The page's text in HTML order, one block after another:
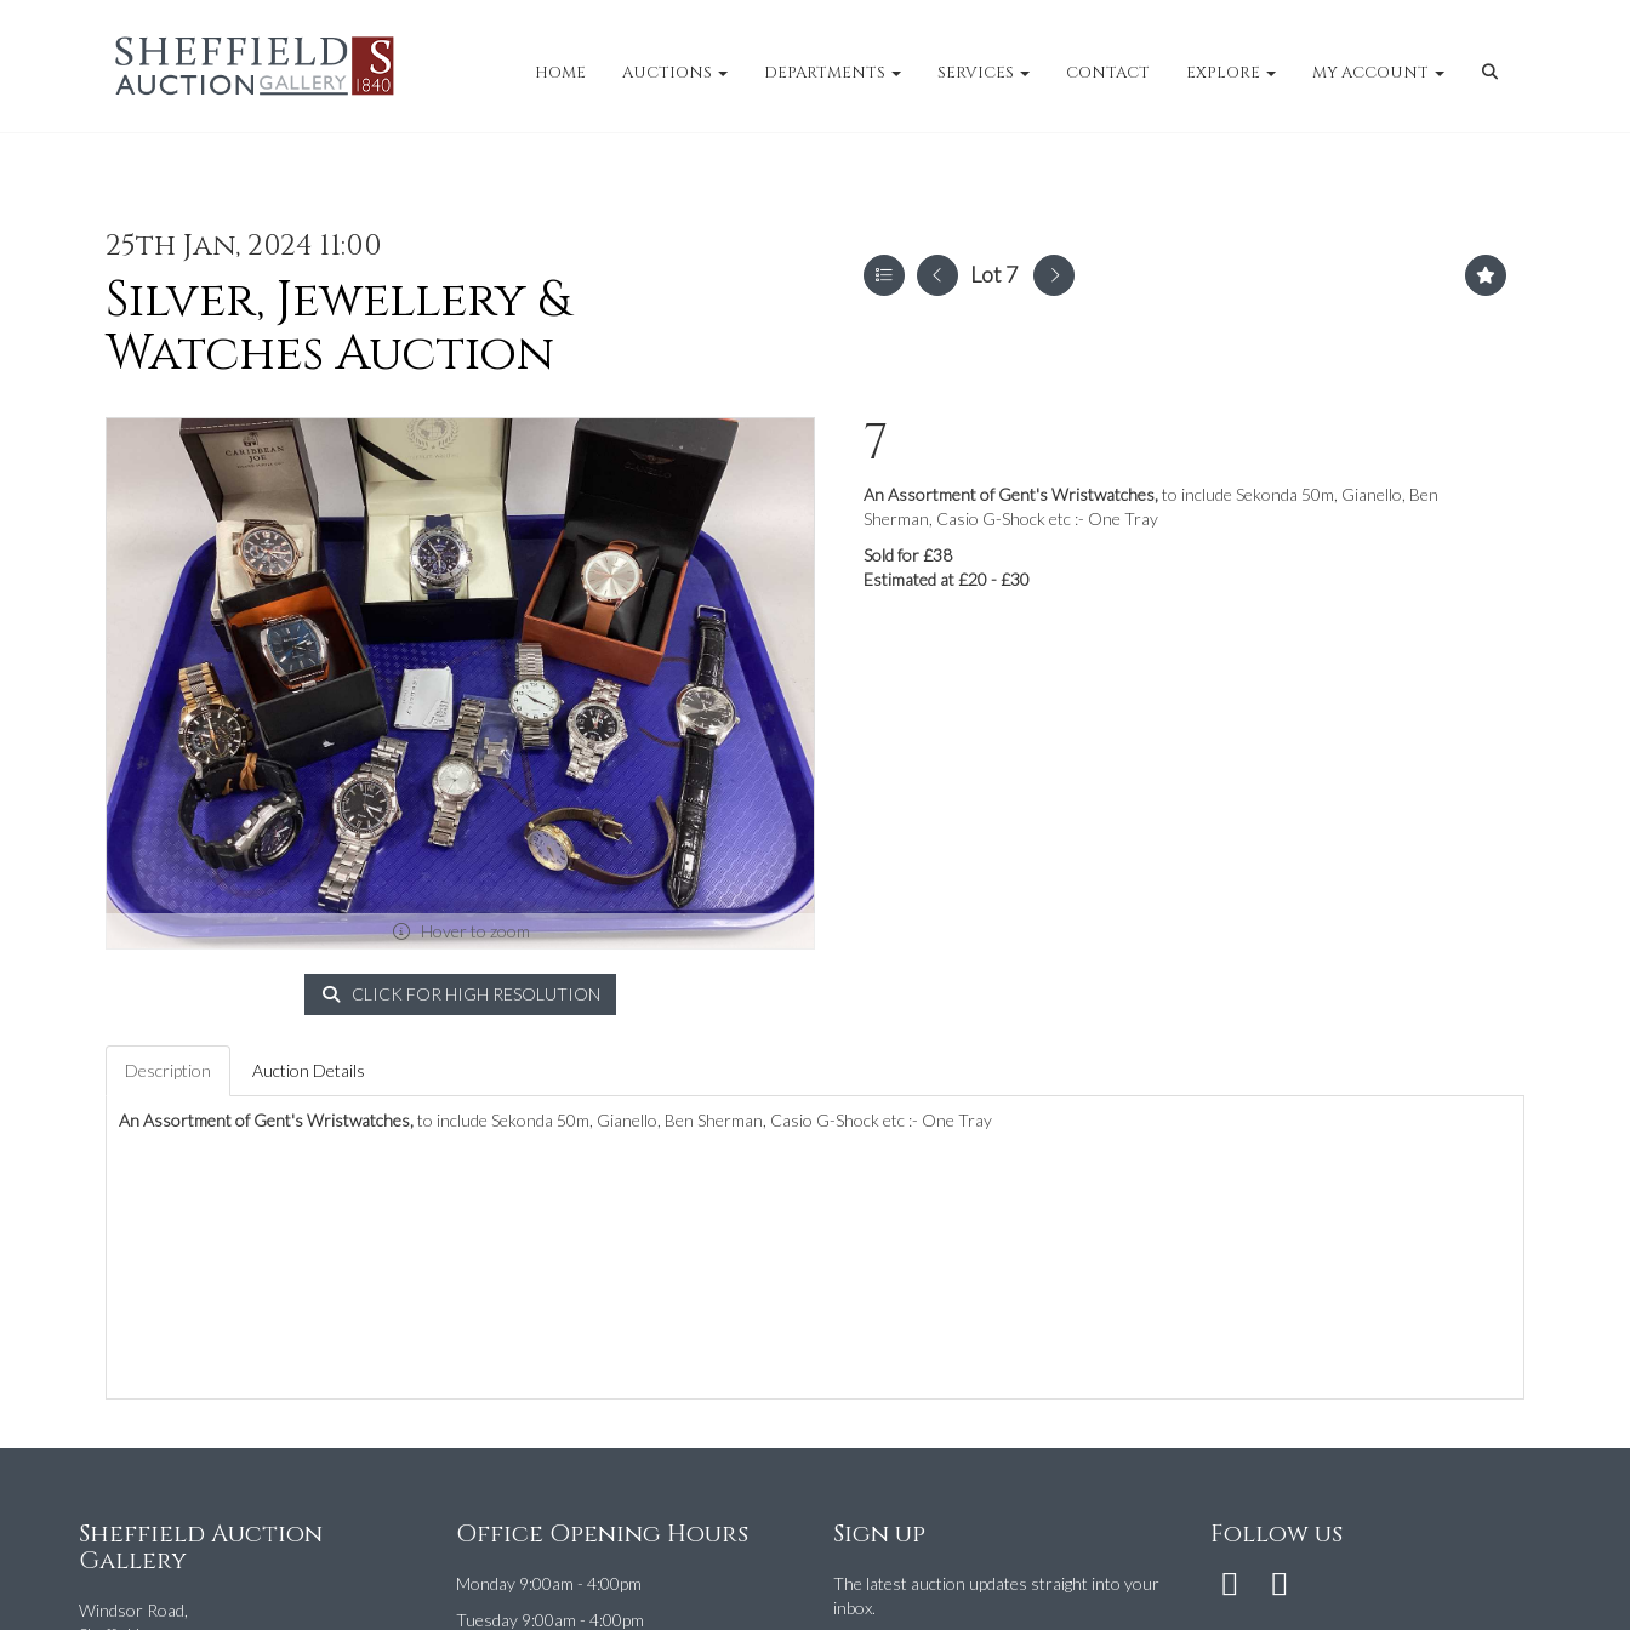
HOME AUCTIONS DEPARTMENTS SERVICES CONTACT EXPLORE MY ACCOUNT
25th Jan, 2024 11:00
Silver, Jewellery &
Watches Auction
Lot 7
Hover to zoom
CLICK FOR HIGH RESOLUTION
7
An Assortment of Gent's Wristwatches,to include Sekonda 50m, Gianello, Ben
Sherman, Casio G-Shock etc :- One Tray
Sold for £38
Estimated at £20 - £30
Description Auction Details
An Assortment of Gent's Wristwatches,to include Sekonda 50m, Gianello, Ben Sherman, Casio G-Shock etc :- One Tray
Sheffield Auction
Gallery
Windsor Road,
Office Opening Hours
Monday 9:00am - 4:00pm
Tuesday 9:00am - 4:00pm
Sign up
The latest auction updates straight into your
inbox.
Follow us